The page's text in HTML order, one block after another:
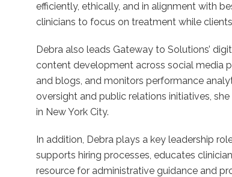
efficiently, ethically, and in alignment with
clinicians to focus on treatment while
Debra also leads Gateway to Solutions’
content development across social media
and blogs, and monitors performance
oversight and public relations initiatives,
in New York City.
In addition, Debra plays a key leadership
supports hiring processes, educates
resource for administrative guidance and